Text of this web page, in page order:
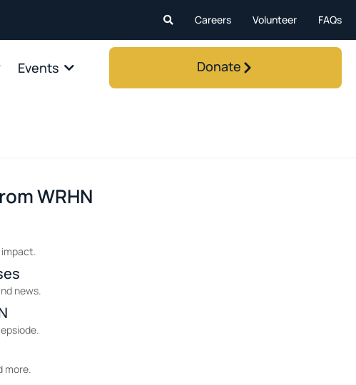
Careers Volunteer FAQs
Events
Donate
WRHN
impact.
news.
more.